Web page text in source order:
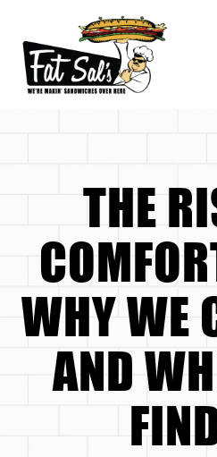
THE
WHY WE
AND